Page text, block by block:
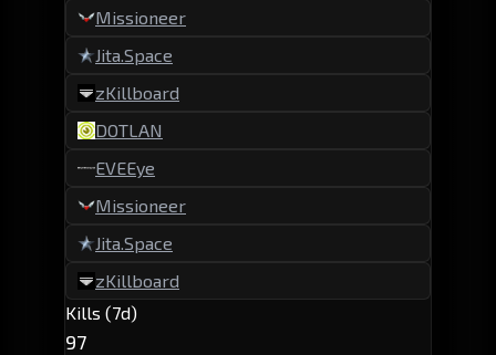
Missioneer
Jita.Space
zKillboard
DOTLAN
EVEEye
Missioneer
Jita.Space
zKillboard
Kills (7d)
97